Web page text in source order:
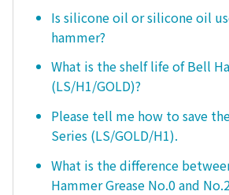
Is silicone oil or silicone oil
hammer?
What is the shelf life of Bell
(LS/H1/GOLD)?
Please tell me how to save
Series (LS/GOLD/H1).
What is the difference
Hammer Grease No.0 and